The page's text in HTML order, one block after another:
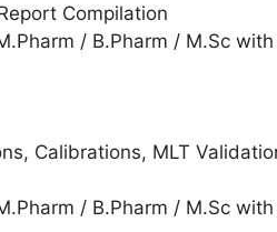
Compilation
/ B.Pharm / M.Sc
Calibrations, MLT
/ B.Pharm / M.Sc